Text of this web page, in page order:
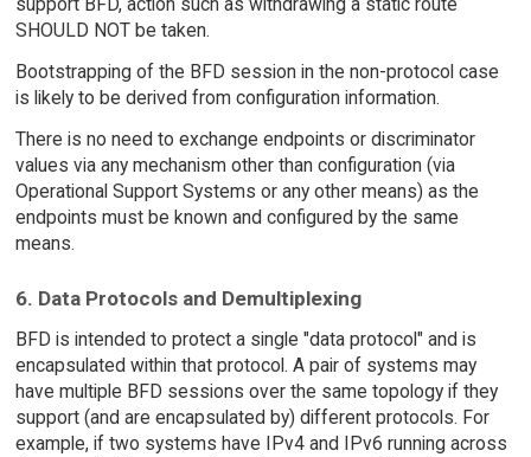
SHOULD NOT be taken.
Bootstrapping of the BFD session in the non-protocol case
is likely to be derived from configuration information.
There is no need to exchange endpoints or discriminator
values via any mechanism other than configuration (via
Operational Support Systems or any other means) as the
endpoints must be known and configured by the same
means.
6. Data Protocols and Demultiplexing
BFD is intended to protect a single "data protocol" and is
encapsulated within that protocol. A pair of systems may
have multiple BFD sessions over the same topology if they
support (and are encapsulated by) different protocols. For
example, if two systems have IPv4 and IPv6 running across